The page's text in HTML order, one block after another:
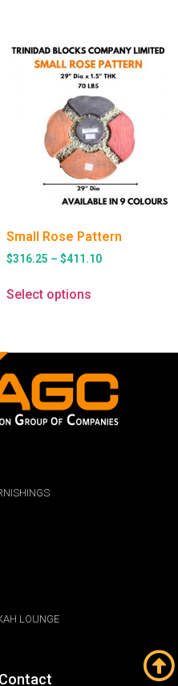
Small Rose Pattern
$316.25 – $411.10
Select options
LOUNGE
Contact